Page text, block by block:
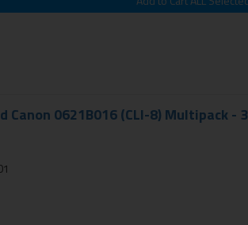
Canon 0621B016 (CLI-8) Multipack - 3